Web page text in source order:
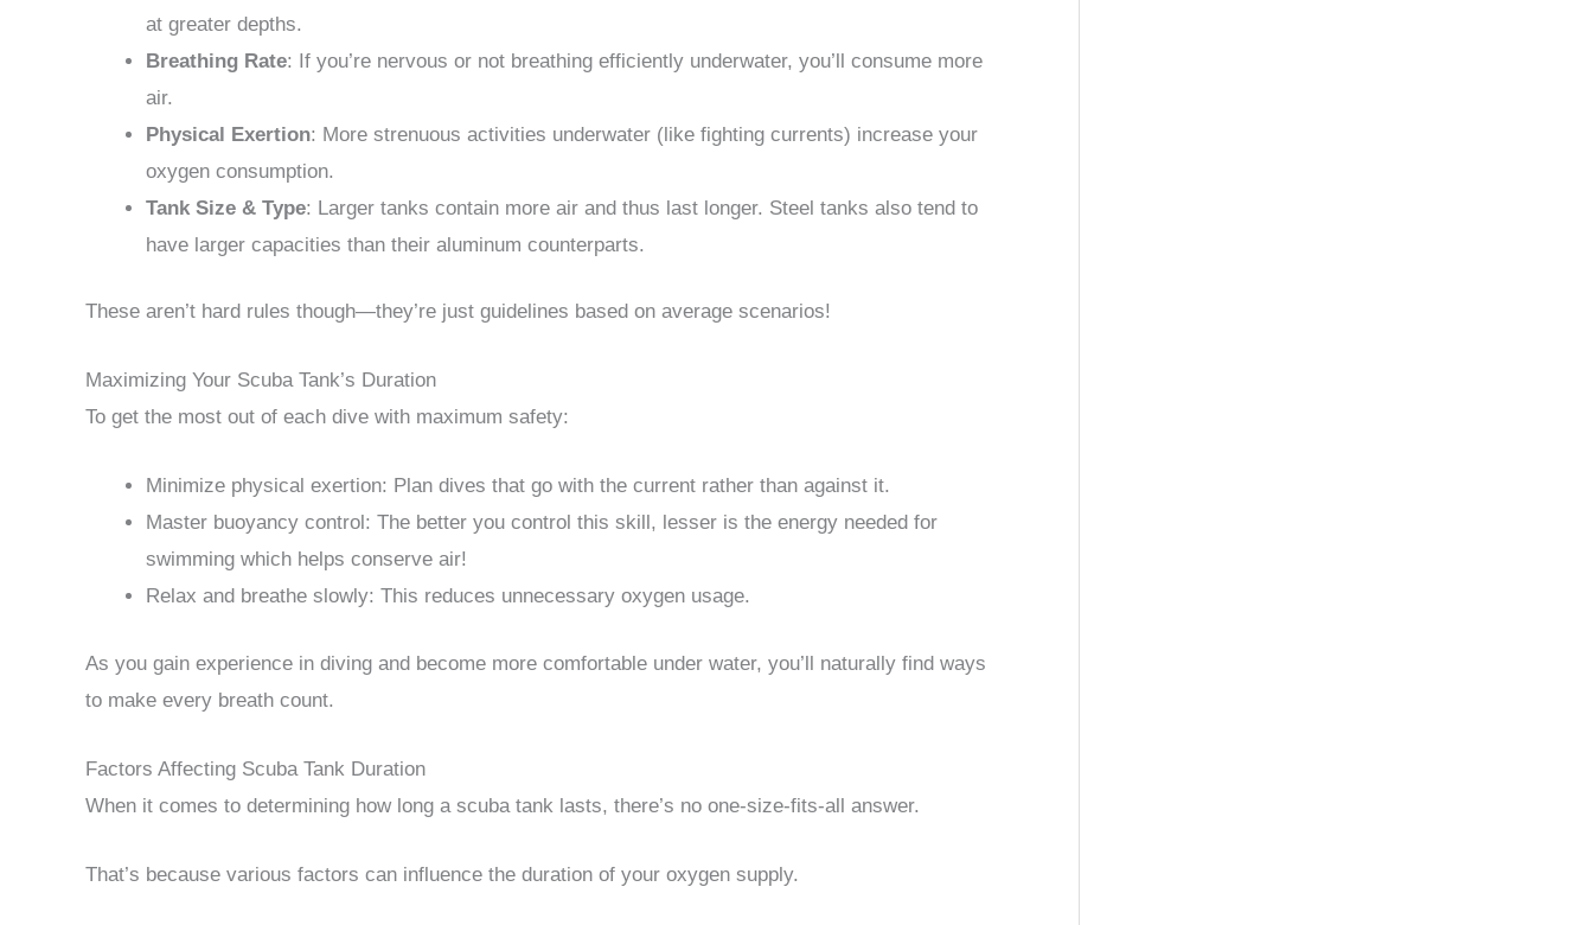
at greater depths.
Breathing Rate: If you’re nervous or not breathing efficiently underwater, you’ll consume more
air.
Physical Exertion: More strenuous activities underwater (like fighting currents) increase your
oxygen consumption.
Tank Size & Type: Larger tanks contain more air and thus last longer. Steel tanks also tend to
have larger capacities than their aluminum counterparts.
These aren’t hard rules though—they’re just guidelines based on average scenarios!
Maximizing Your Scuba Tank’s Duration
To get the most out of each dive with maximum safety:
Minimize physical exertion: Plan dives that go with the current rather than against it.
Master buoyancy control: The better you control this skill, lesser is the energy needed for
swimming which helps conserve air!
Relax and breathe slowly: This reduces unnecessary oxygen usage.
As you gain experience in diving and become more comfortable under water, you’ll naturally find ways
to make every breath count.
Factors Affecting Scuba Tank Duration
When it comes to determining how long a scuba tank lasts, there’s no one-size-fits-all answer.
That’s because various factors can influence the duration of your oxygen supply.